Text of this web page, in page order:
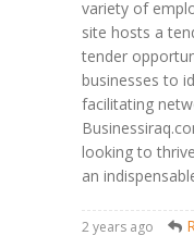
variety of
site hosts a
tender
businesses to
facilitating
looking to
an
2 years ago